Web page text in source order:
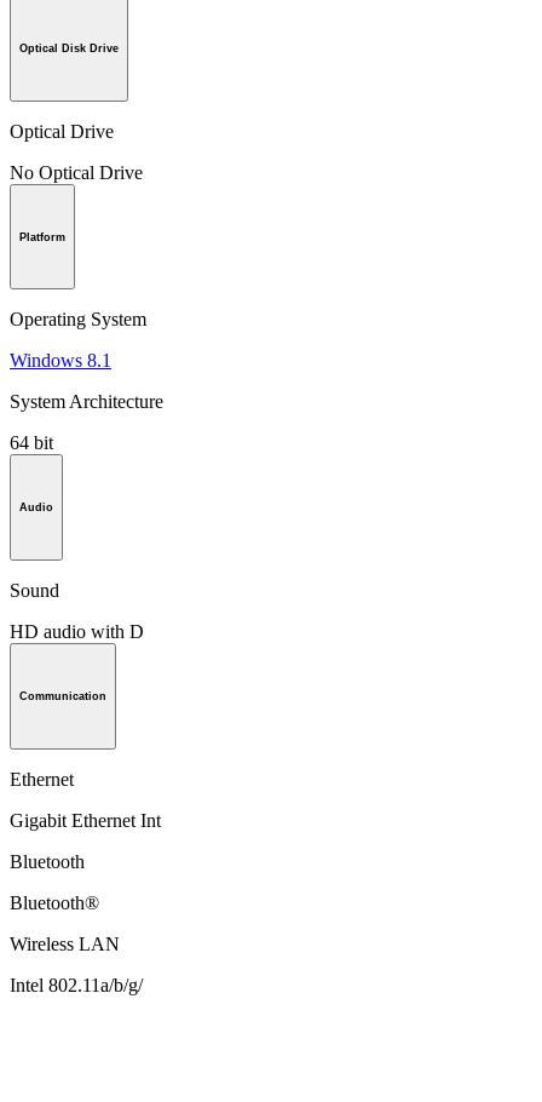
Optical Disk Drive
Optical Drive
No Optical Drive
Platform
Operating System
Windows 8.1
System Architecture
64 bit
Audio
Sound
HD audio with D
Communication
Ethernet
Gigabit Ethernet Int
Bluetooth
Bluetooth®
Wireless LAN
Intel 802.11a/b/g/